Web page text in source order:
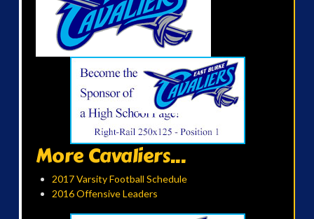
More Cavaliers...
2017 Varsity Football Schedule
2016 Offensive Leaders